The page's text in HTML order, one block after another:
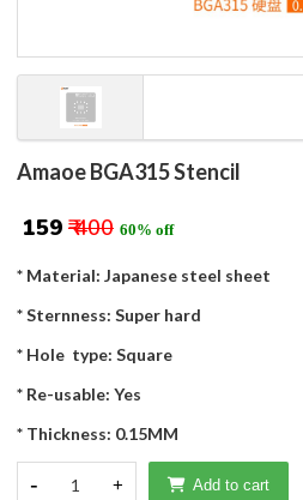
Amaoe BGA315 Stencil
₹ 159 ₹ 400 60% off
* Material: Japanese steel sheet
* Sternness: Super hard
* Hole type: Square
* Re-usable: Yes
* Thickness: 0.15MM
- 1 + Add to cart